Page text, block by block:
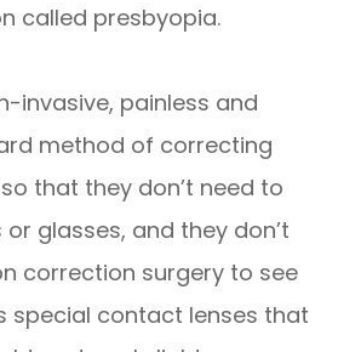
called presbyopia.
invasive, painless and
method of correcting
that they don’t need to
glasses, and they don’t
correction surgery to see
special contact lenses that